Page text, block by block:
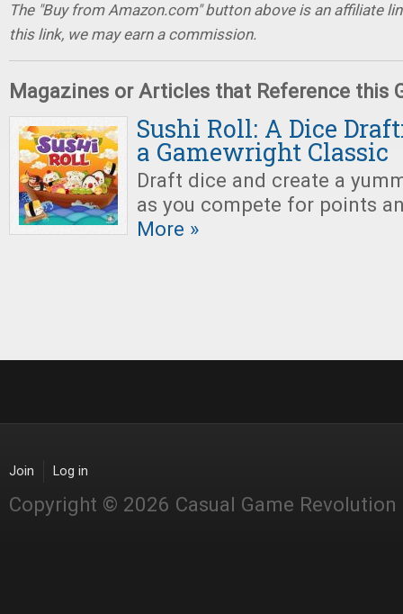
The "Buy from Amazon.com" button above is an affiliate
this link, we may earn a commission.
Magazines or Articles that Reference this
Sushi Roll: A Dice
a Gamewright Classic
Draft dice and create a
as you compete for points
More »
Join Log in
Copyright © 2026 Casual Game Revolution